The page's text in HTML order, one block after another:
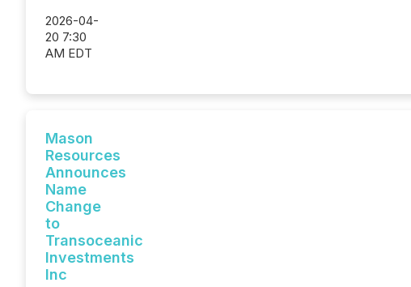
2026-04-
20 7:30
AM EDT
Mason
Resources
Announces
Name
Change
to
Transoceanic
Investments
Inc